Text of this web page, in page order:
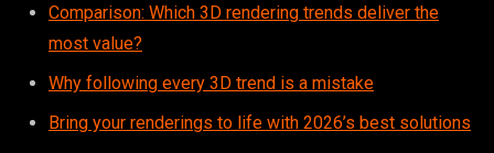
Comparison: Which 3D rendering trends deliver the
most value?
Why following every 3D trend is a mistake
Bring your renderings to life with 2026’s best solutions